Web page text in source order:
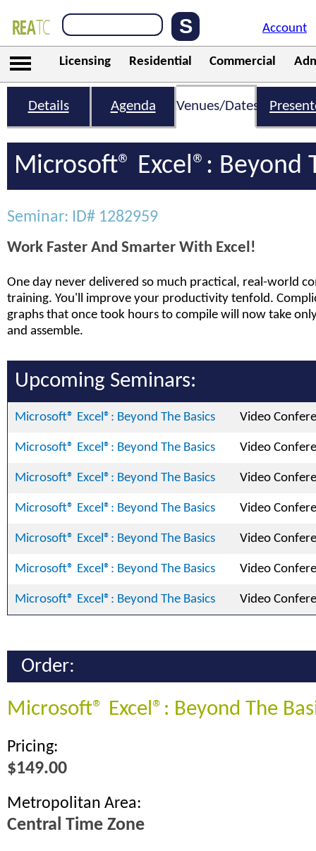
Account
Licensing Residential Commercial
Details Agenda Venues/Dates
Microsoft® Excel®: Beyond
Seminar: ID# 1282959
Work Faster And Smarter With Excel!
One day never delivered so much practical, real-world
training. You'll improve your productivity tenfold.
graphs that once took hours to compile will now take
and assemble.
Upcoming Seminars:
Microsoft® Excel®: Beyond The Basics Video
Microsoft® Excel®: Beyond The Basics Video
Microsoft® Excel®: Beyond The Basics Video
Microsoft® Excel®: Beyond The Basics Video
Microsoft® Excel®: Beyond The Basics Video
Microsoft® Excel®: Beyond The Basics Video
Microsoft® Excel®: Beyond The Basics Video
Order:
Microsoft® Excel®: Beyond The
Pricing:
$149.00
Metropolitan Area:
Central Time Zone